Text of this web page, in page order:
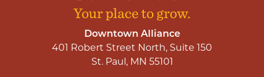
Downtown Alliance
401 Robert Street North, Suite 150
St. Paul, MN 55101